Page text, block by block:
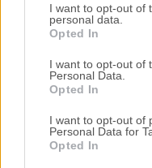
I want to opt-out of
personal data.
Opted In
I want to opt-out of
Personal Data.
Opted In
I want to opt-out of
Personal Data for
Opted In